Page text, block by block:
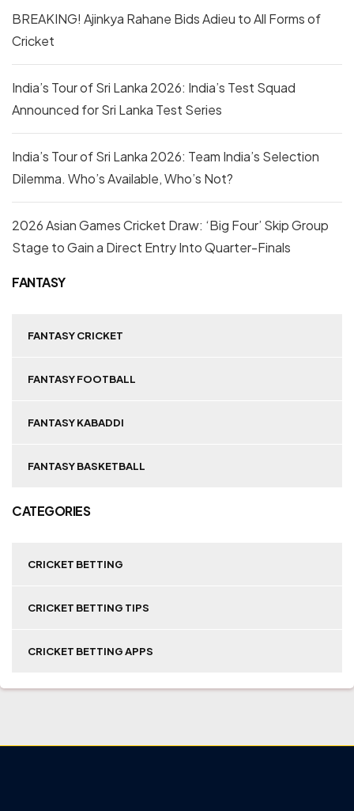
BREAKING! Ajinkya Rahane Bids Adieu to All Forms of
Cricket
India’s Tour of Sri Lanka 2026: India’s Test Squad
Announced for Sri Lanka Test Series
India’s Tour of Sri Lanka 2026: Team India’s Selection
Dilemma. Who’s Available, Who’s Not?
2026 Asian Games Cricket Draw: ‘Big Four’ Skip Group
Stage to Gain a Direct Entry Into Quarter-Finals
FANTASY
FANTASY CRICKET
FANTASY FOOTBALL
FANTASY KABADDI
FANTASY BASKETBALL
CATEGORIES
CRICKET BETTING
CRICKET BETTING TIPS
CRICKET BETTING APPS